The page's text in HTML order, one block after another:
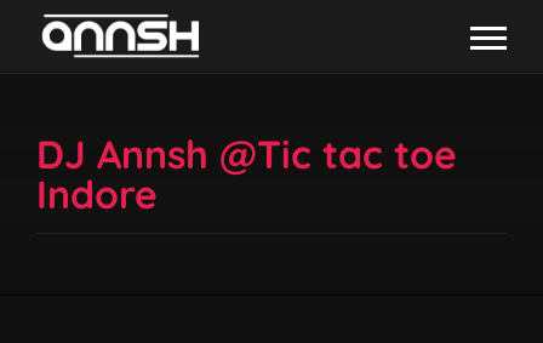
DJ Annsh @Tic tac toe
Indore